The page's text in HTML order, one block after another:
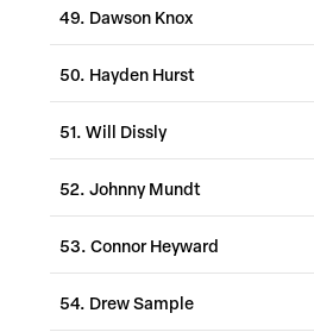
49. Dawson Knox
50. Hayden Hurst
51. Will Dissly
52. Johnny Mundt
53. Connor Heyward
54. Drew Sample